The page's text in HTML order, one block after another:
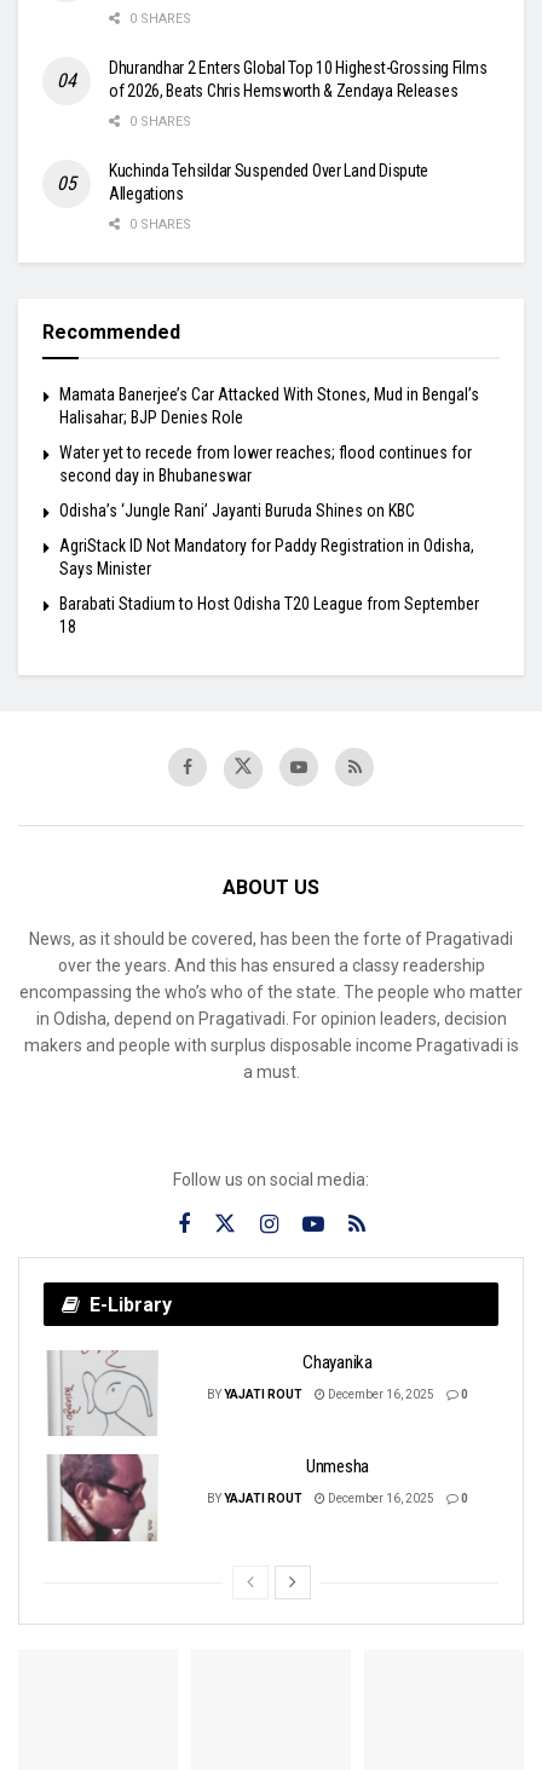
0 SHARES
Dhurandhar 2 Enters Global Top 10 Highest-Grossing Films
of 2026, Beats Chris Hemsworth & Zendaya Releases
0 SHARES
Kuchinda Tehsildar Suspended Over Land Dispute
Allegations
0 SHARES
Recommended
Mamata Banerjee’s Car Attacked With Stones, Mud in Bengal’s
Halisahar; BJP Denies Role
Water yet to recede from lower reaches; flood continues for
second day in Bhubaneswar
Odisha’s ‘Jungle Rani’ Jayanti Buruda Shines on KBC
AgriStack ID Not Mandatory for Paddy Registration in Odisha,
Says Minister
Barabati Stadium to Host Odisha T20 League from September
18
ABOUT US
News, as it should be covered, has been the forte of Pragativadi
over the years. And this has ensured a classy readership
encompassing the who’s who of the state. The people who matter
in Odisha, depend on Pragativadi. For opinion leaders, decision
makers and people with surplus disposable income Pragativadi is
a must.
Follow us on social media:
E-Library
Chayanika
BYYAJATI ROUT December 16, 2025 0
Unmesha
BYYAJATI ROUT December 16, 2025 0